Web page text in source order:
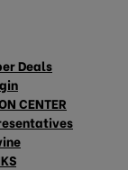
Deals
CENTER